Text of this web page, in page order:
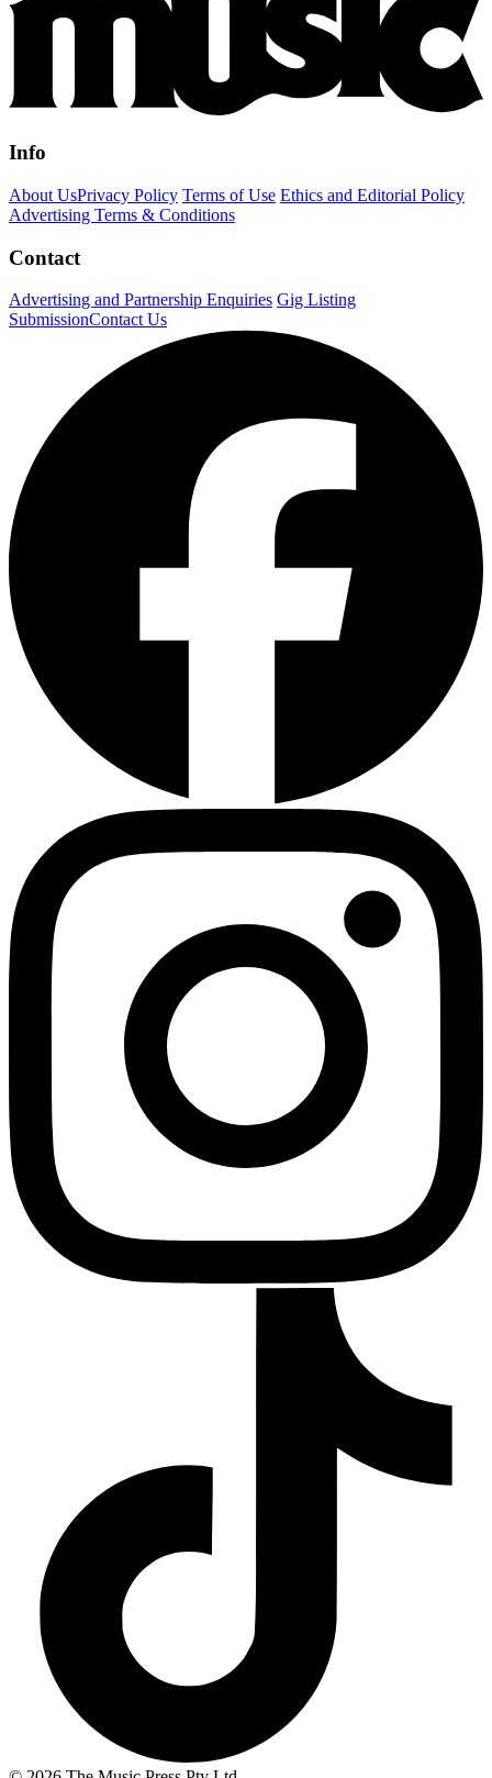
Info
About UsPrivacy Policy Terms of Use Ethics and Editorial Policy
Advertising Terms & Conditions
Contact
Advertising and Partnership Enquiries Gig Listing
SubmissionContact Us